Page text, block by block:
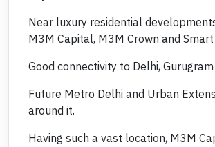
Near luxury residential
M3M Capital, M3M Crown and
Good connectivity to Delhi,
Future Metro Delhi and Urban
around it.
Having such a vast location, M3M